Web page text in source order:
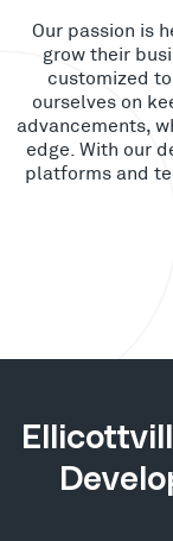
Our passion is
grow their
customized
ourselves on
advancements,
edge. With our
platforms and